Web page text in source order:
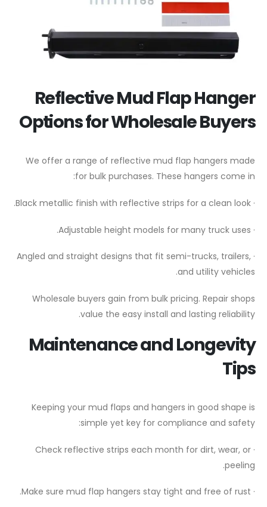
Reflective Mud Flap Hanger
Options for Wholesale Buyers
We offer a range of reflective mud flap hangers made
for bulk purchases. These hangers come in:
· Black metallic finish with reflective strips for a clean look.
· Adjustable height models for many truck uses.
· Angled and straight designs that fit semi-trucks, trailers,
and utility vehicles.
Wholesale buyers gain from bulk pricing. Repair shops
value the easy install and lasting reliability.
Maintenance and Longevity
Tips
Keeping your mud flaps and hangers in good shape is
simple yet key for compliance and safety:
· Check reflective strips each month for dirt, wear, or
peeling.
· Make sure mud flap hangers stay tight and free of rust.